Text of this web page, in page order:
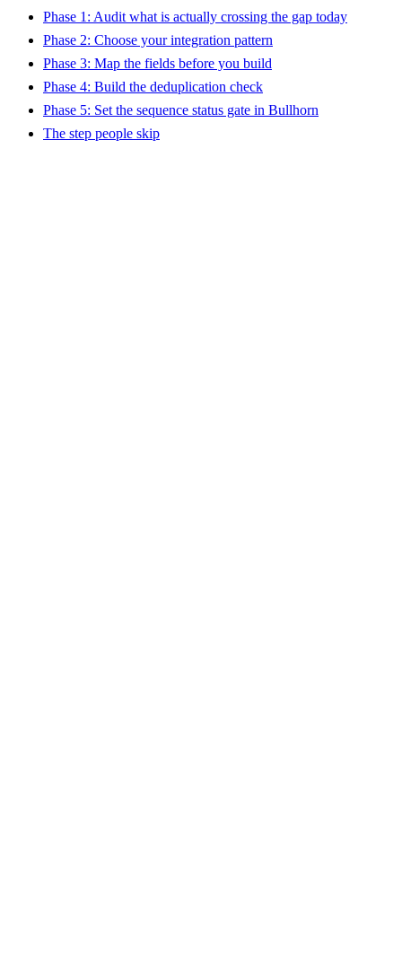
Phase 1: Audit what is actually crossing the gap today
Phase 2: Choose your integration pattern
Phase 3: Map the fields before you build
Phase 4: Build the deduplication check
Phase 5: Set the sequence status gate in Bullhorn
The step people skip